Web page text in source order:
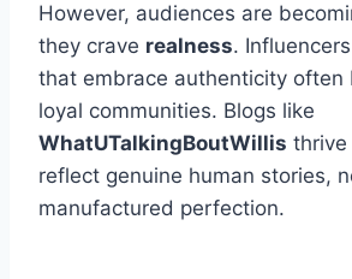
However, audiences are
they crave realness.
that embrace authenticity often
loyal communities. Blogs like
WhatUTalkingBoutWillis thrive
reflect genuine human stories,
manufactured perfection.